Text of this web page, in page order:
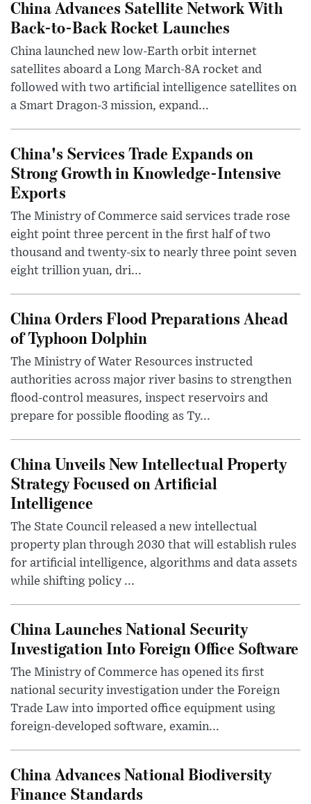
China Advances Satellite Network With
Back-to-Back Rocket Launches
China launched new low-Earth orbit internet
satellites aboard a Long March-8A rocket and
followed with two artificial intelligence satellites on
a Smart Dragon-3 mission, expand...
China's Services Trade Expands on
Strong Growth in Knowledge-Intensive
Exports
The Ministry of Commerce said services trade rose
eight point three percent in the first half of two
thousand and twenty-six to nearly three point seven
eight trillion yuan, dri...
China Orders Flood Preparations Ahead
of Typhoon Dolphin
The Ministry of Water Resources instructed
authorities across major river basins to strengthen
flood-control measures, inspect reservoirs and
prepare for possible flooding as Ty...
China Unveils New Intellectual Property
Strategy Focused on Artificial
Intelligence
The State Council released a new intellectual
property plan through 2030 that will establish rules
for artificial intelligence, algorithms and data assets
while shifting policy ...
China Launches National Security
Investigation Into Foreign Office Software
The Ministry of Commerce has opened its first
national security investigation under the Foreign
Trade Law into imported office equipment using
foreign-developed software, examin...
China Advances National Biodiversity
Finance Standards